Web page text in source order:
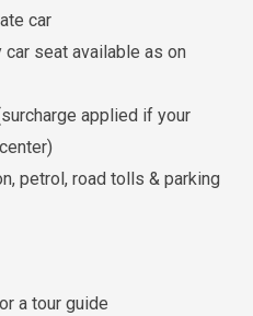
car
car seat available as on
applied if your
petrol, road tolls & parking
a tour guide